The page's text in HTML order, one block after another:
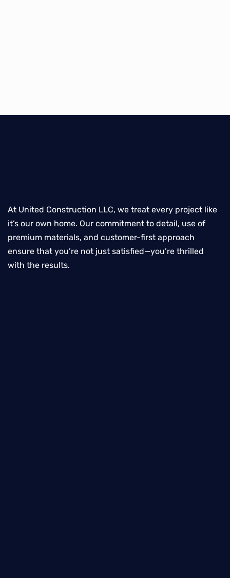
At United Construction LLC, we treat every project like
it’s our own home. Our commitment to detail, use of
premium materials, and customer-first approach
ensure that you’re not just satisfied—you’re thrilled
with the results.